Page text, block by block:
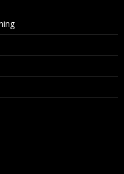
Live Online Streaming?
Avail?